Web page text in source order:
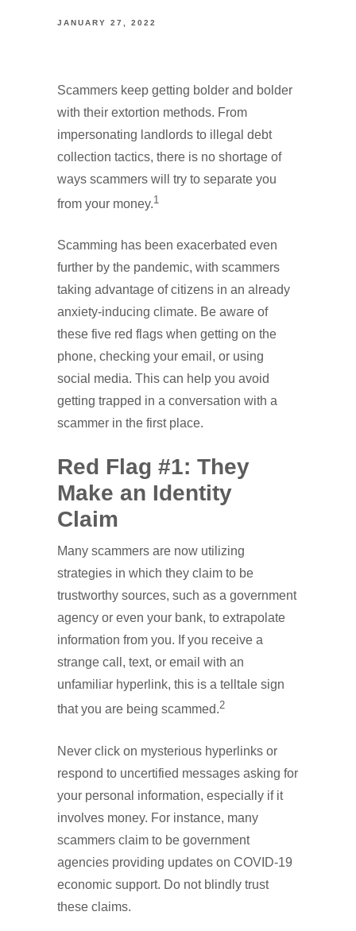
JANUARY 27, 2022
Scammers keep getting bolder and bolder
with their extortion methods. From
impersonating landlords to illegal debt
collection tactics, there is no shortage of
ways scammers will try to separate you
from your money.1
Scamming has been exacerbated even
further by the pandemic, with scammers
taking advantage of citizens in an already
anxiety-inducing climate. Be aware of
these five red flags when getting on the
phone, checking your email, or using
social media. This can help you avoid
getting trapped in a conversation with a
scammer in the first place.
Red Flag #1: They
Make an Identity
Claim
Many scammers are now utilizing
strategies in which they claim to be
trustworthy sources, such as a government
agency or even your bank, to extrapolate
information from you. If you receive a
strange call, text, or email with an
unfamiliar hyperlink, this is a telltale sign
that you are being scammed.2
Never click on mysterious hyperlinks or
respond to uncertified messages asking for
your personal information, especially if it
involves money. For instance, many
scammers claim to be government
agencies providing updates on COVID-19
economic support. Do not blindly trust
these claims.